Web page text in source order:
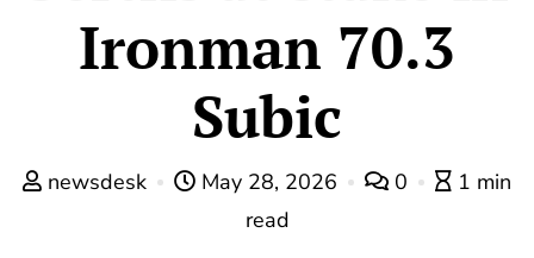
Ironman 70.3
Subic
newsdesk May 28, 2026 0
1 min
read